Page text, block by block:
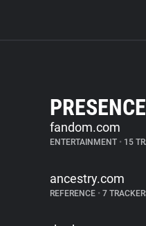
fandom.com
ENTERTAINMENT • 15
ancestry.com
REFERENCE • 7